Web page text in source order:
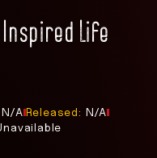
Life
N/A Released: N/A